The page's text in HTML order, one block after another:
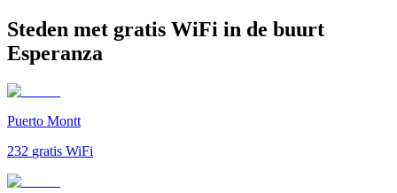
Steden met gratis WiFi in de buurt
Esperanza
Puerto Montt
232 gratis WiFi